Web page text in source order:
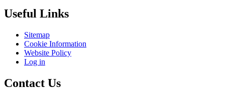
Useful Links
Sitemap
Cookie Information
Website Policy
Log in
Contact Us